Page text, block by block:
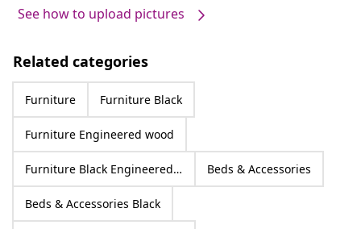
See how to upload pictures
Related categories
Furniture Furniture Black
Furniture Engineered wood
Furniture Black Engineered wood Beds & Accessories
Beds & Accessories Black